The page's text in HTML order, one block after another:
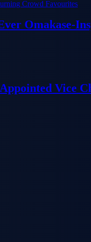
Omakase-
Vice